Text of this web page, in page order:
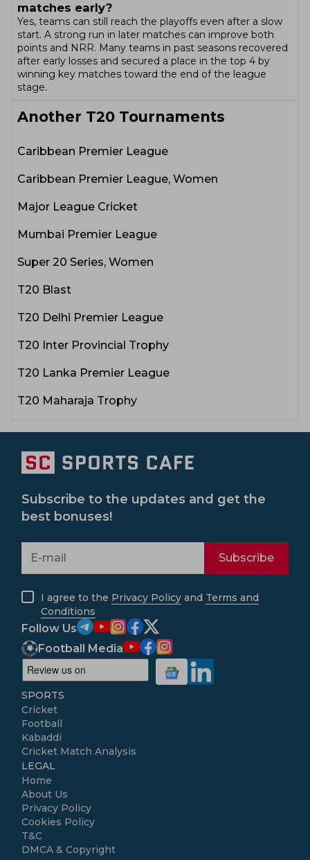
matches early?
Yes, teams can still reach the playoffs even after a slow
start. A strong run in later matches can improve both
points and NRR. Many teams in past seasons recovered
after early losses and secured a place in the top 4 by
winning key matches toward the end of the league
stage.
Another T20 Tournaments
Caribbean Premier League
Caribbean Premier League, Women
Major League Cricket
Mumbai Premier League
Super 20 Series, Women
T20 Blast
T20 Delhi Premier League
T20 Inter Provincial Trophy
T20 Lanka Premier League
T20 Maharaja Trophy
Subscribe to the updates and get the
best bonuses!
Subscribe
I agree to the Privacy Policy and Terms and
Conditions
Follow Us
Football Media
SPORTS
Cricket
Football
Kabaddi
Cricket Match Analysis
LEGAL
Home
About Us
Privacy Policy
Cookies Policy
T&C
DMCA & Copyright